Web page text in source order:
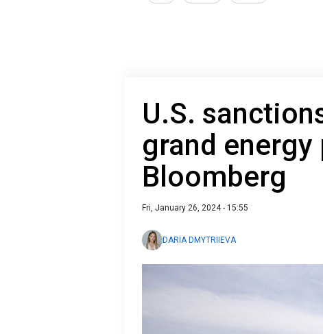
U.S.
grand energy
Bloomberg
Fri, January 26, 2024 - 15:55
DARIA DMYTRIIEVA